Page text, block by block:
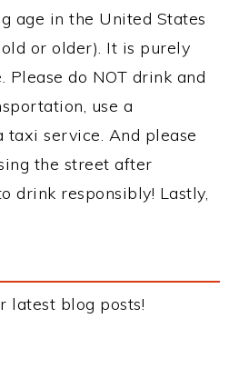
age in the United States
or older). It is purely
Please do NOT drink and
use a
taxi service. And please
the street after
drink responsibly! Lastly,
latest blog posts!